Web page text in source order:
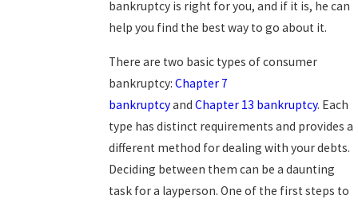
bankruptcy is right for you, and if it is, he can
help you find the best way to go about it.
There are two basic types of consumer
bankruptcy:Chapter 7
bankruptcyandChapter 13 bankruptcy. Each
type has distinct requirements and provides a
different method for dealing with your debts.
Deciding between them can be a daunting
task for a layperson. One of the first steps to